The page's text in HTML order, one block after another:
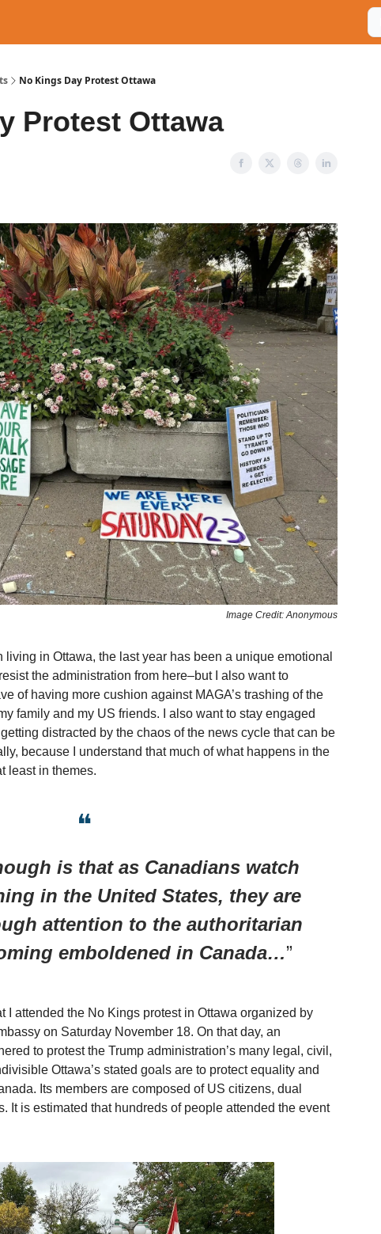
No Kings Day Protest Ottawa
Protest Ottawa
Image Credit: Anonymous
in Ottawa, the last year has been a unique emotional
the administration from here–but I also want to
of having more cushion against MAGA’s trashing of the
family and my US friends. I also want to stay engaged
distracted by the chaos of the news cycle that can be
because I understand that much of what happens in the
least in themes.
❝
is that as Canadians watch
in the United States, they are
attention to the authoritarian
emboldened in Canada…”
I attended the No Kings protest in Ottawa organized by
on Saturday November 18. On that day, an
to protest the Trump administration’s many legal, civil,
Ottawa’s stated goals are to protect equality and
Its members are composed of US citizens, dual
It is estimated that hundreds of people attended the event